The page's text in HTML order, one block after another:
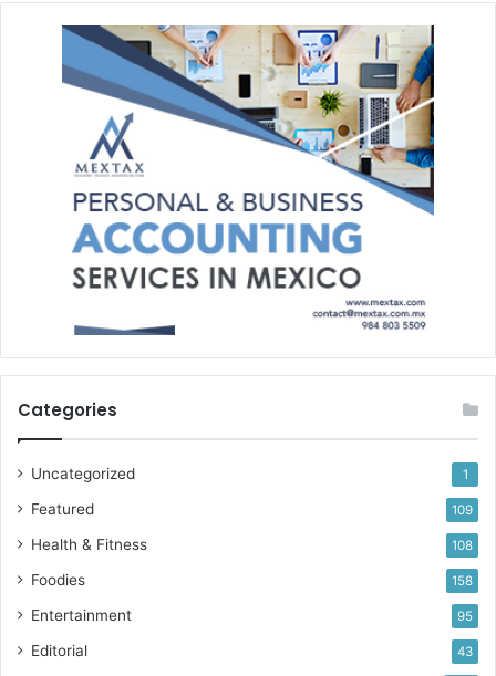
Categories
Uncategorized 1
Featured 109
Health & Fitness 108
Foodies 158
Entertainment 95
Editorial 43